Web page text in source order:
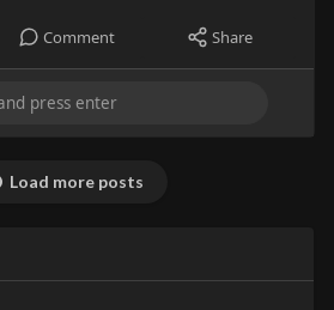
Comment Share
Load more posts